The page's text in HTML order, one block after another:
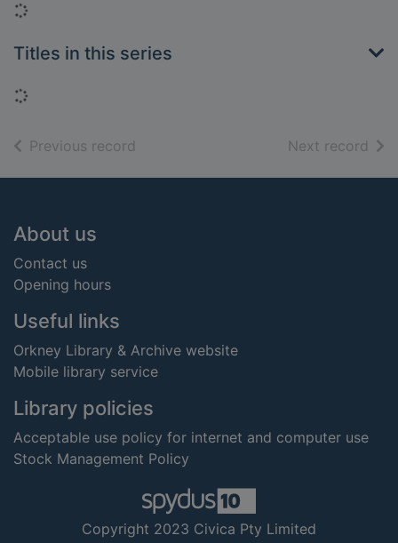
Loading...
Titles in this series
Loading...
Previous record Next record of
Footer
About us
Contact us
Opening hours
Useful links
Orkney Library & Archive website
Mobile library service
Library policies
Acceptable use policy for internet and computer use
Stock Management Policy
Copyright 2023 Civica Pty Limited